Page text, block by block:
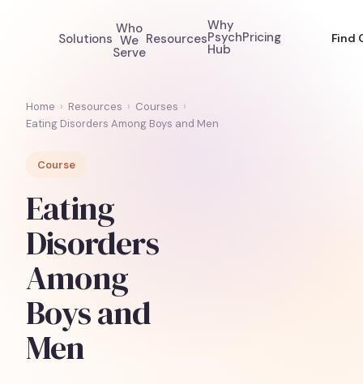
Solutions
Who
We
Serve
Resources
Why
Psych
Hub
Pricing Find
Home › Resources › Courses ›
Eating Disorders Among Boys and Men
Course
Eating
Disorders
Among
Boys and
Men